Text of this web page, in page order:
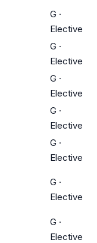
G ·
Elective
G ·
Elective
G ·
Elective
G ·
Elective
G ·
Elective
G ·
Elective
G ·
Elective